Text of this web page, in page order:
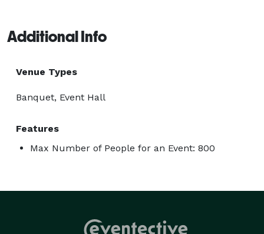
Additional Info
Venue Types
Banquet, Event Hall
Features
Max Number of People for an Event: 800